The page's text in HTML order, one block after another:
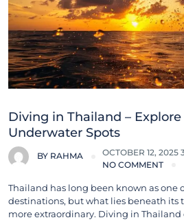
Diving in Thailand –
Underwater Spots
BY RAHMA
OCTOBER 12, 2025
NO COMMENT
Thailand has long been known as one
destinations, but what lies beneath its
more extraordinary. Diving in